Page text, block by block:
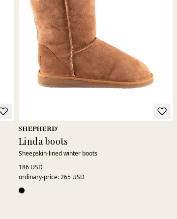
Linda boots
Sheepskin-lined winter boots
186 USD
ordinary-price:265 USD